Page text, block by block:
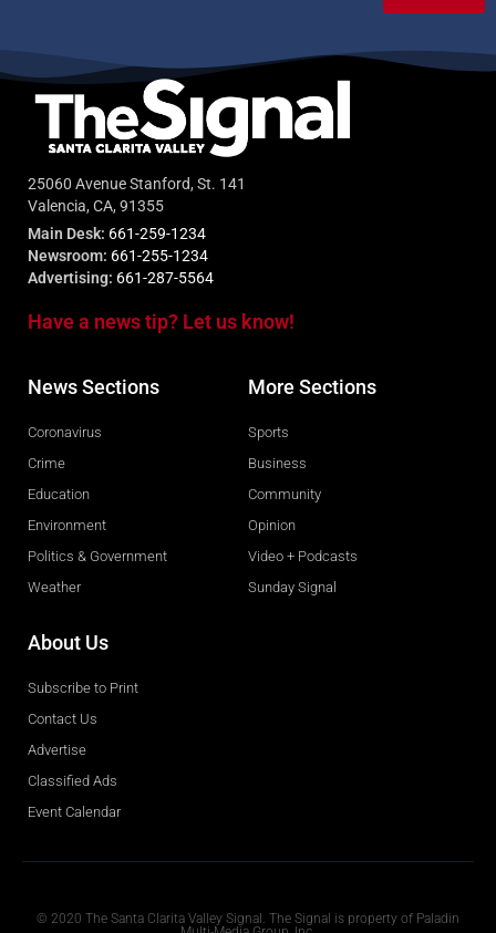
25060 Avenue Stanford, St. 141
Valencia, CA, 91355
Main Desk: 661-259-1234
Newsroom: 661-255-1234
Advertising: 661-287-5564
Have a news tip? Let us know!
News Sections
Coronavirus
Crime
Education
Environment
Politics & Government
Weather
More Sections
Sports
Business
Community
Opinion
Video + Podcasts
Sunday Signal
About Us
Subscribe to Print
Contact Us
Advertise
Classified Ads
Event Calendar
© 2020 The Santa Clarita Valley Signal. The Signal is property of Paladin